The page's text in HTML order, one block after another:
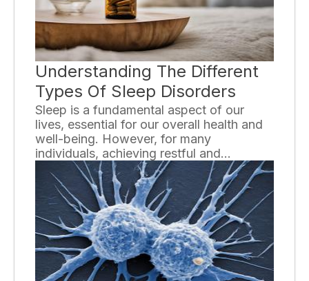
Understanding The Different
Types Of Sleep Disorders
Sleep is a fundamental aspect of our
lives, essential for our overall health and
well-being. However, for many
individuals, achieving restful and
uninterrupted sleep can be a struggle.
Sleep disorders are common and can
significantly impact daily functioning and
quality of life. In this article, we will
explore the various types of sleep
disorders and gain a better understanding
of each.